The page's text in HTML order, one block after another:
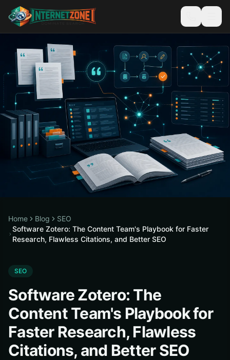
Home Blog
SEO
Software Zotero: The Content Team's Playbook for Faster
Research, Flawless Citations, and Better SEO
SEO
Software Zotero: The
Content Team's Playbook for
Faster Research, Flawless
Citations, and Better SEO